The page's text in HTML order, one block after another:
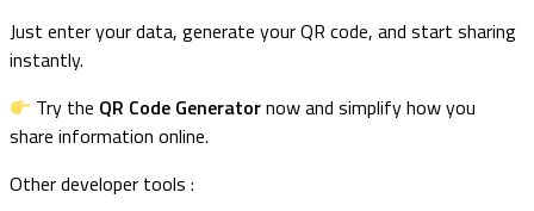
Just enter your data, generate your QR code, and start sharing
instantly.
Try the QR Code Generatornow and simplify how you
share information online.
Other developer tools :